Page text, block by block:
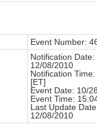
Event Number:
Notification Date:
12/08/2010
Notification
[ET]
Event Date: 10/
Event Time:
Last Update
12/08/2010